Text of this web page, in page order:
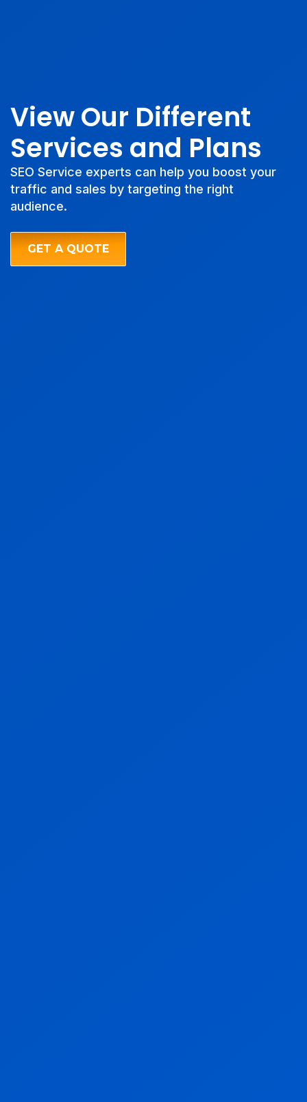
View Our Different
Services and Plans
SEO Service experts can help you boost your
traffic and sales by targeting the right
audience.
GET A QUOTE